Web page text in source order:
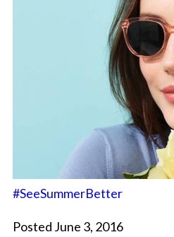
#SeeSummerBetter
Posted June 3, 2016